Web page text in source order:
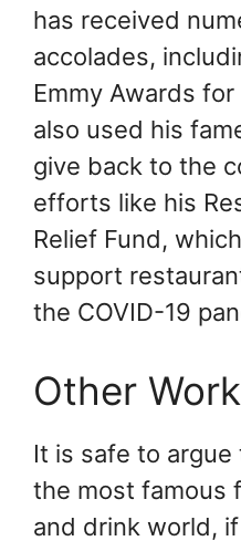
has received
accolades,
Emmy Awards for
also used his
give back to the
efforts like his
Relief Fund,
support
the COVID-19
Other Work
It is safe to
the most famous
and drink world,